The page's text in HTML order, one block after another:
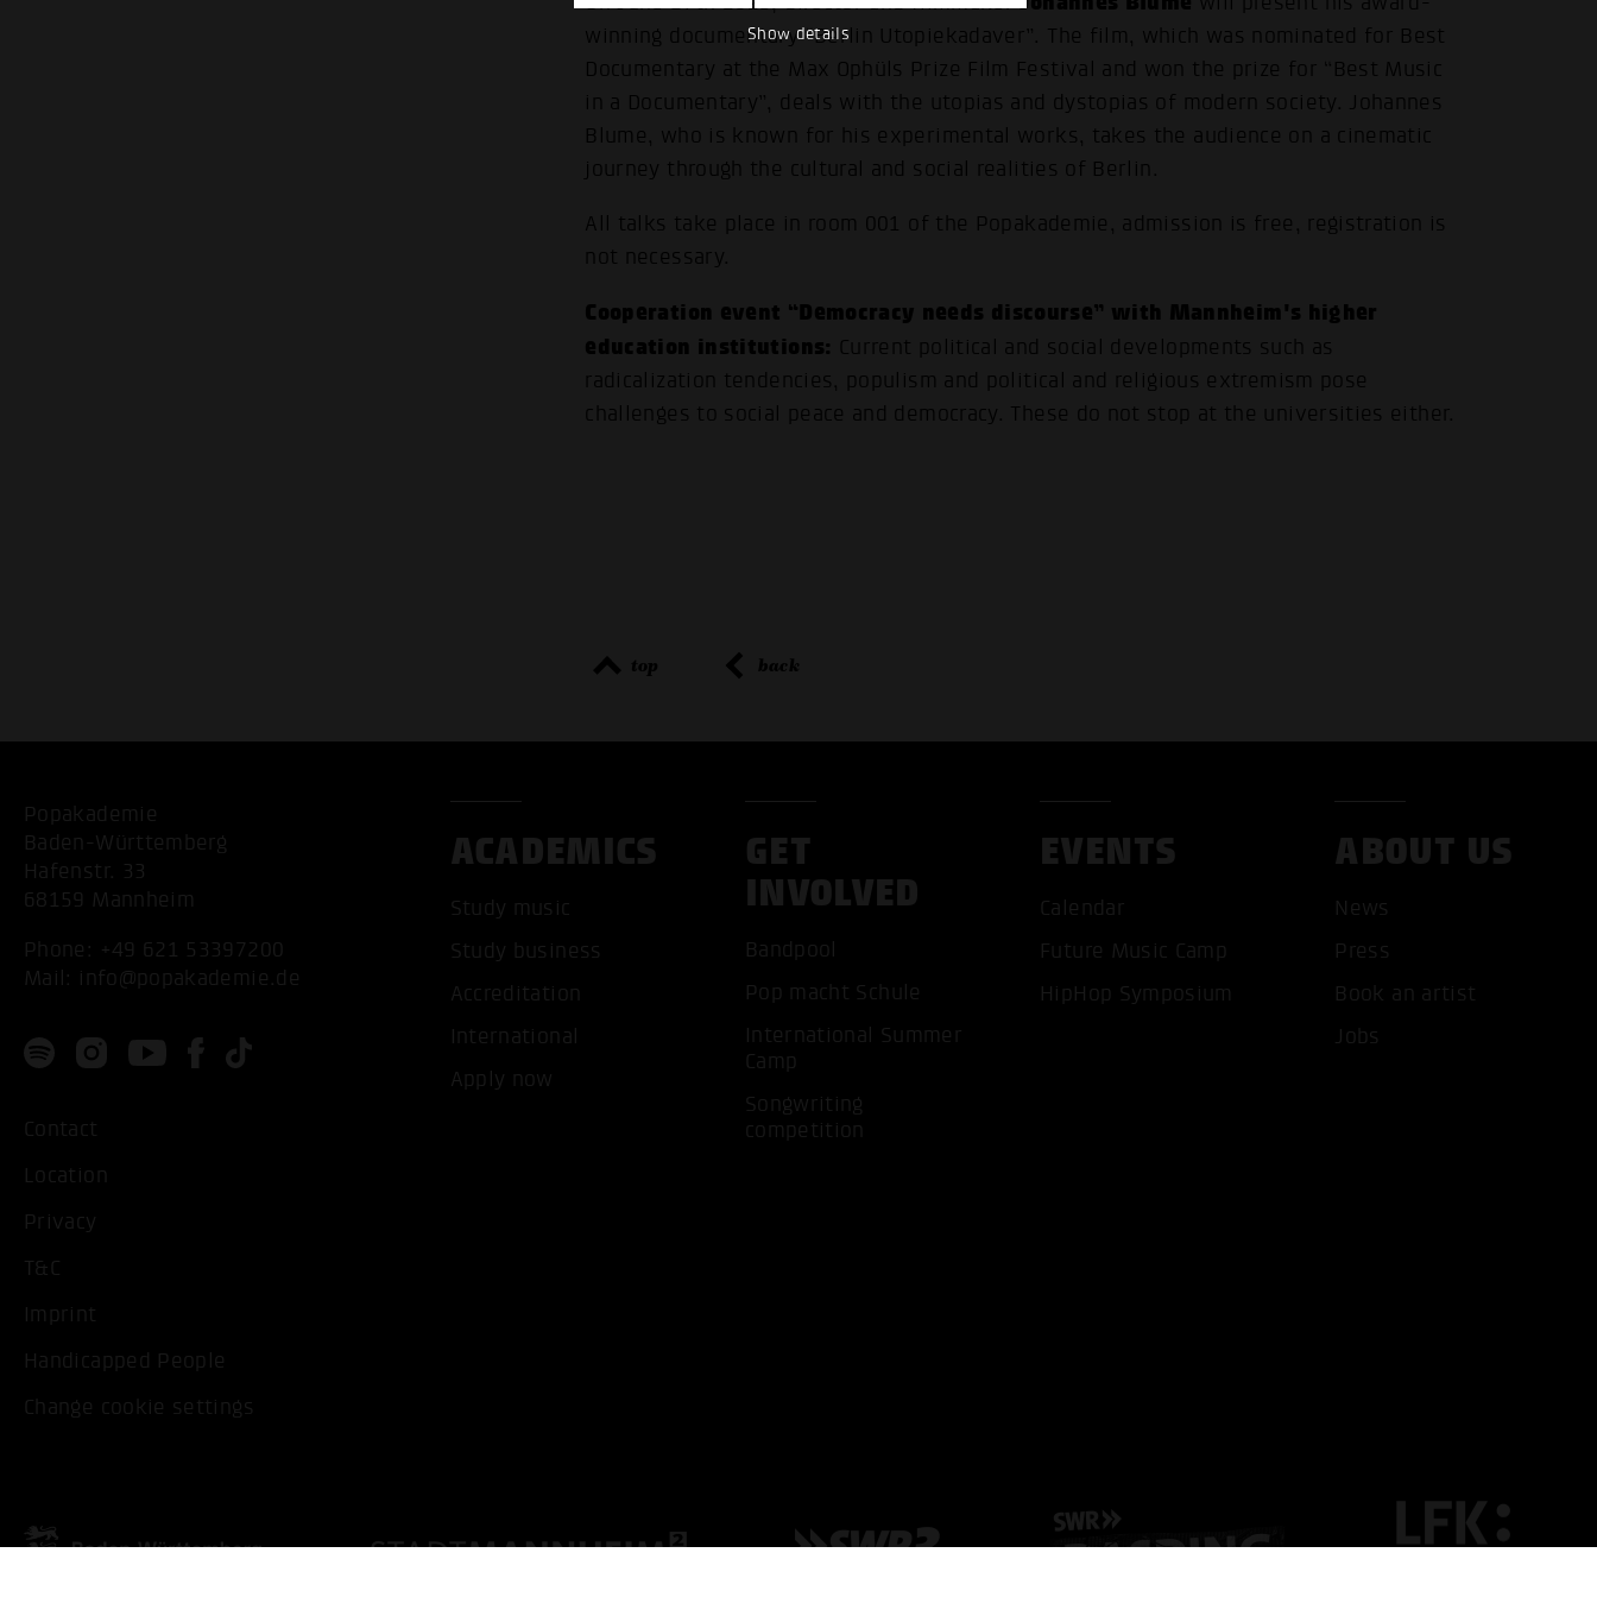
ONLY ACCEPT NECESSARY
Show details
winning documentary “Berlin Utopiekadaver”. The film, which was nominated for Best
Documentary at the Max Ophüls Prize Film Festival and won the prize for “Best Music
in a Documentary”, deals with the utopias and dystopias of modern society. Johannes
Blume, who is known for his experimental works, takes the audience on a cinematic
journey through the cultural and social realities of Berlin.
All talks take place in room 001 of the Popakademie, admission is free, registration is
not necessary.
Cooperation event “Democracy needs discourse” with Mannheim's higher
education institutions: Current political and social developments such as
radicalization tendencies, populism and political and religious extremism pose
challenges to social peace and democracy. These do not stop at the universities either.
top back
Popakademie
Baden-Württemberg
Hafenstr. 33
68159 Mannheim
Phone: +49 621 53397200
Mail: info@popakademie.de
Contact
Location
Privacy
T&C
Imprint
Handicapped People
Change cookie settings
ACADEMICS
Study music
Study business
Accreditation
International
Apply now
GET
INVOLVED
Bandpool
Pop macht Schule
International Summer
Camp
Songwriting
competition
EVENTS
Calendar
Future Music Camp
HipHop Symposium
ABOUT US
News
Press
Book an artist
Jobs